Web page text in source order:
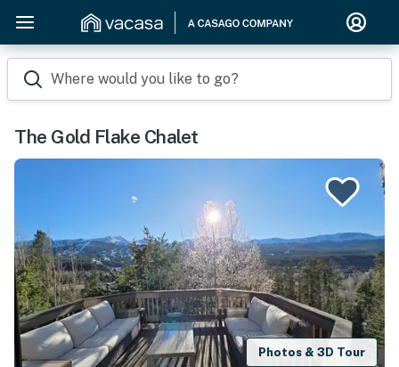
Where would you like to go?
The Gold Flake Chalet
Photos & 3D Tour